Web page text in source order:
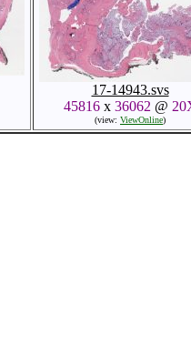
17-14943.svs
45816x 36062 @
(view: ViewOnline)